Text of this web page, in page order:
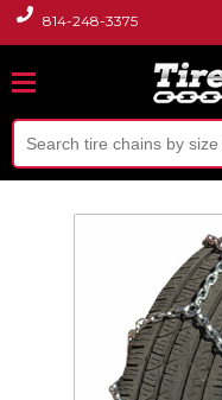
814-248-3375